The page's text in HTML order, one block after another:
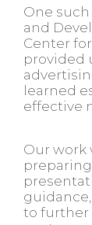
One such
and
Center
provided
learned
effective
Our work
to further